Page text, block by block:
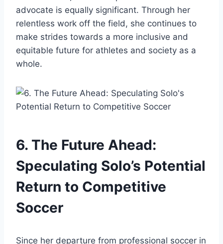
advocate is equally significant. Through her
relentless work off the field, she continues to
make strides towards a more inclusive and
equitable future for athletes and society as a
whole.
6. The Future Ahead:
Speculating Solo’s Potential
Return to Competitive
Soccer
Since her departure from professional soccer in